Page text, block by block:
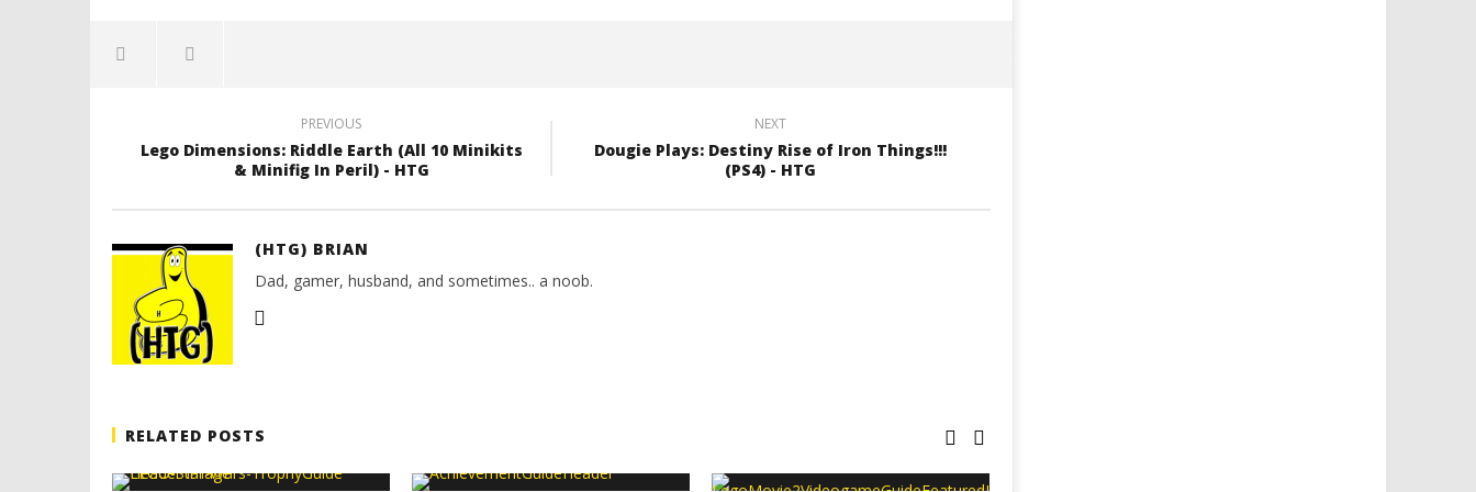
PREVIOUS
Lego Dimensions: Riddle Earth (All 10 Minikits
& Minifig In Peril) - HTG
NEXT
Dougie Plays: Destiny Rise of Iron Things!!!
(PS4) - HTG
(HTG) BRIAN
Dad, gamer, husband, and sometimes.. a noob.
RELATED POSTS